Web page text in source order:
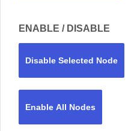
ENABLE / DISABLE
Disable Selected Node
Enable All Nodes